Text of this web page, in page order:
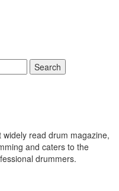
Search
widely read drum magazine,
and caters to the
drummers.